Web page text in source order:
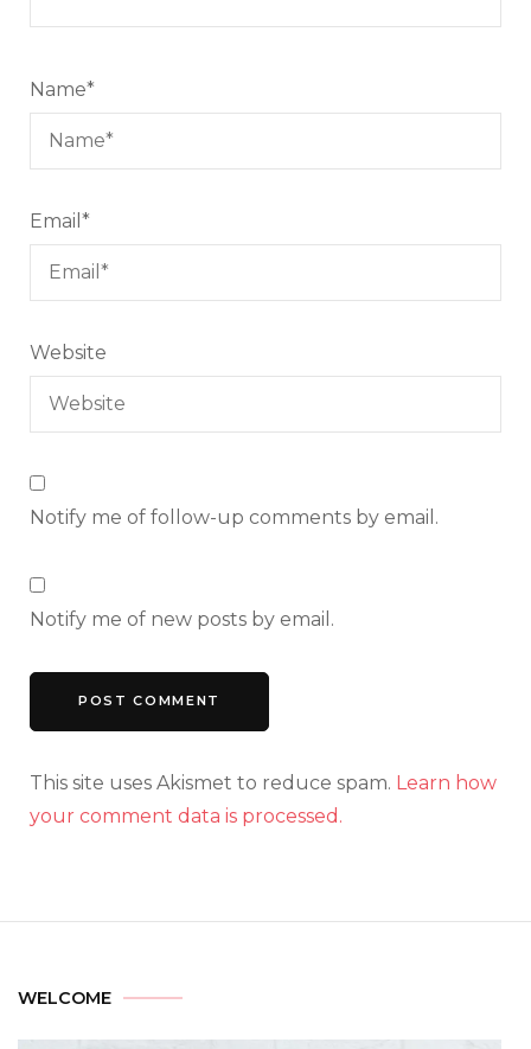
Name*
Email *
Website
Notify me of follow-up comments by email.
Notify me of new posts by email.
This site uses Akismet to reduce spam. Learn how
your comment data is processed.
WELCOME